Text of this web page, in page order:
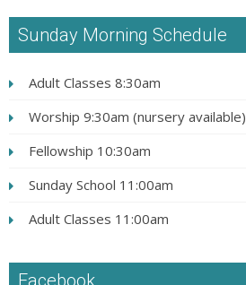
Sunday Morning Schedule
Adult Classes 8:30am
Worship 9:30am (nursery available)
Fellowship 10:30am
Sunday School 11:00am
Adult Classes 11:00am
Facebook